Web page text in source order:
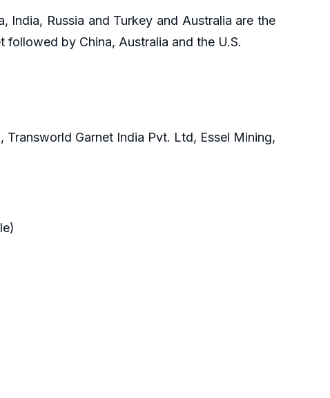
Russia and Turkey and Australia are the
by China, Australia and the U.S.
Garnet India Pvt. Ltd, Essel Mining,